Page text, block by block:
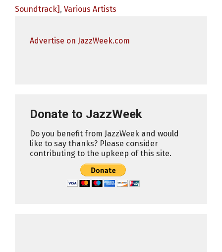
Soundtrack] , Various Artists
Advertise on JazzWeek.com
Donate to JazzWeek
Do you benefit from JazzWeek and would
like to say thanks? Please consider
contributing to the upkeep of this site.